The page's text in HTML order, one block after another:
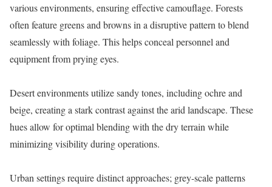
various environments, ensuring effective camouflage. Forests
often feature greens and browns in a disruptive pattern to blend
seamlessly with foliage. This helps conceal personnel and
equipment from prying eyes.
Desert environments utilize sandy tones, including ochre and
beige, creating a stark contrast against the arid landscape. These
hues allow for optimal blending with the dry terrain while
minimizing visibility during operations.
Urban settings require distinct approaches; grey-scale patterns